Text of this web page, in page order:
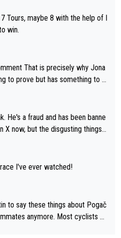
Tours, maybe 8 with the help of I
win.
That is precisely why Jona
to prove but has something to lo
Does he really need this sh**... I
(2X TdF) and most of the presti
He's a fraud and has been banne
X now, but the disgusting things h
race I've ever watched!
to say these things about Pogač
anymore. Most cyclists an